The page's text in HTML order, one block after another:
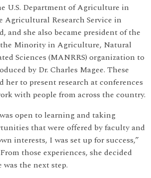
U.S. Department of Agriculture in
Agricultural Research Service in
and she also became president of the
Minority in Agriculture, Natural
Sciences (MANRRS) organization to
by Dr. Charles Magee. These
her to present research at conferences
with people from across the country.
open to learning and taking
that were offered by faculty and
interests, I was set up for success,”
those experiences, she decided
the next step.